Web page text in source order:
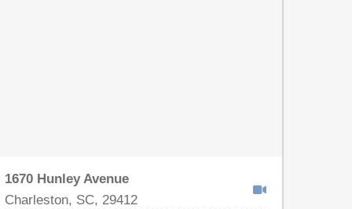
1670 Hunley Avenue
Charleston, SC, 29412